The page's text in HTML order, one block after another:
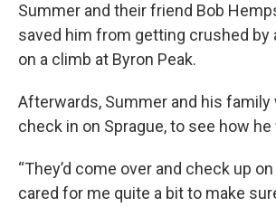
Summer and their friend Bob
saved him from getting crushed by
on a climb at Byron Peak.
Afterwards, Summer and his family
check in on Sprague, to see how he
“They’d come over and check up
cared for me quite a bit to make